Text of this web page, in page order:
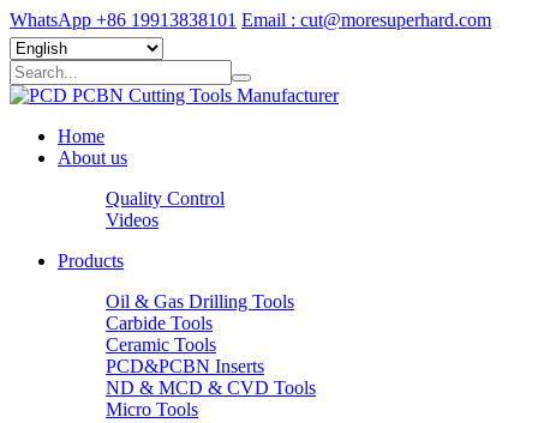
WhatsApp +86 19913838101 Email : cut@moresuperhard.com
Home
About us
Quality Control
Videos
Products
Oil & Gas Drilling Tools
Carbide Tools
Ceramic Tools
PCD&PCBN Inserts
ND & MCD & CVD Tools
Micro Tools